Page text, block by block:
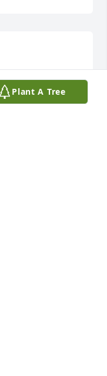
Plant A Tree